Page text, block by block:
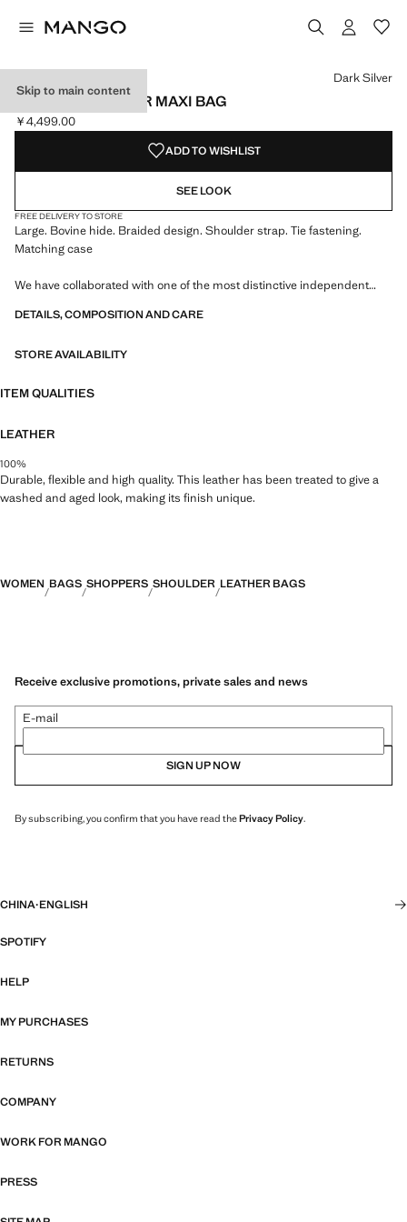
Skip to main content
BRAIDED LEATHER MAXI BAG
Current price [￥4,499.00 ]
￥4,499.00
Select a colour
Dark Silver
ADD TO WISHLIST
SEE LOOK
FREE DELIVERY TO STORE
Large. Bovine hide. Braided design. Shoulder strap. Tie fastening.
Matching case
We have collaborated with one of the most distinctive independent
where practicality and aesthetics coexist in balance. ECKHAUS LATTA
layering and a conceptual approach, embracing personal expression
DETAILS, COMPOSITION AND CARE
STORE AVAILABILITY
ITEM QUALITIES
LEATHER
100%
Durable, flexible and high quality. This leather has been treated to give a
washed and aged look, making its finish unique.
WOMEN BAGS SHOPPERS SHOULDER LEATHER BAGS
Receive exclusive promotions, private sales and news
E-mail
SIGN UP NOW
By subscribing, you confirm that you have read thePrivacy Policy.
CHINA·ENGLISH
SPOTIFY
HELP
MY PURCHASES
RETURNS
COMPANY
WORK FOR MANGO
PRESS